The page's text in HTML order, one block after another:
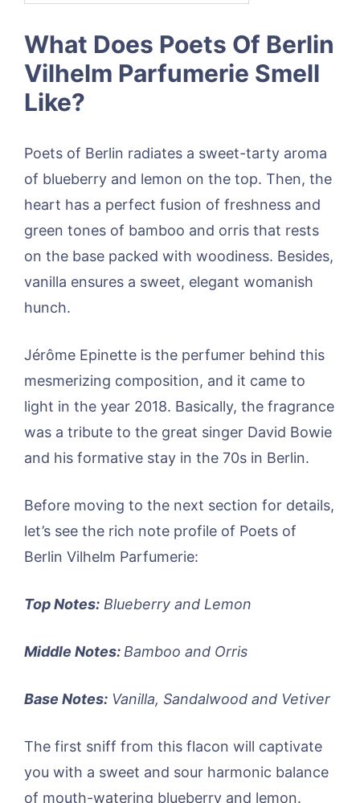
What Does Poets Of Berlin
Vilhelm Parfumerie Smell
Like?
Poets of Berlin radiates a sweet-tarty aroma
of blueberry and lemon on the top. Then, the
heart has a perfect fusion of freshness and
green tones of bamboo and orris that rests
on the base packed with woodiness. Besides,
vanilla ensures a sweet, elegant womanish
hunch.
Jérôme Epinette is the perfumer behind this
mesmerizing composition, and it came to
light in the year 2018. Basically, the fragrance
was a tribute to the great singer David Bowie
and his formative stay in the 70s in Berlin.
Before moving to the next section for details,
let’s see the rich note profile of Poets of
Berlin Vilhelm Parfumerie:
Top Notes: Blueberry and Lemon
Middle Notes: Bamboo and Orris
Base Notes: Vanilla, Sandalwood and Vetiver
The first sniff from this flacon will captivate
you with a sweet and sour harmonic balance
of mouth-watering blueberry and lemon.